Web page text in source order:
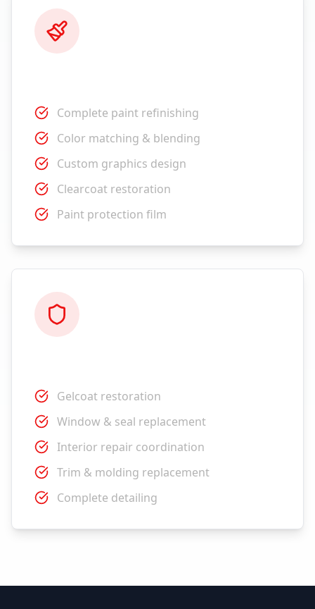
Complete paint refinishing
Color matching & blending
Custom graphics design
Clearcoat restoration
Paint protection film
Gelcoat restoration
Window & seal replacement
Interior repair coordination
Trim & molding replacement
Complete detailing